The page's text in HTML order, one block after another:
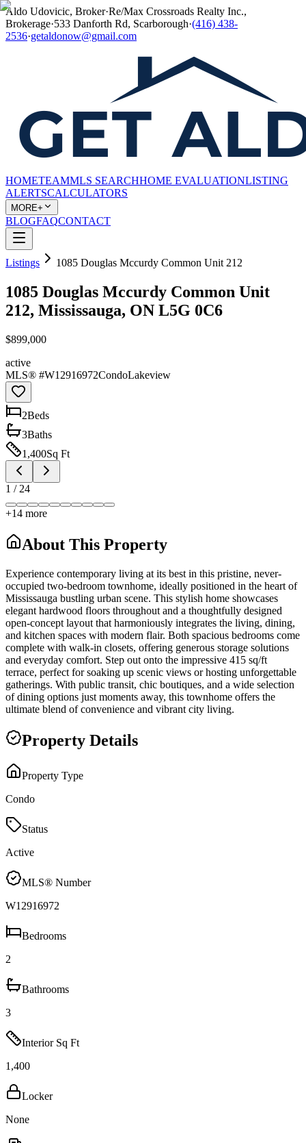
Aldo Udovicic, Broker·Re/Max Crossroads Realty Inc.,
Brokerage·533 Danforth Rd, Scarborough·(416) 438-
2536·getaldonow@gmail.com
HOMETEAMMLS SEARCHHOME EVALUATIONLISTING
ALERTSCALCULATORS
MORE+
BLOGFAQCONTACT
Listings 1085 Douglas Mccurdy Common Unit 212
1085 Douglas Mccurdy Common Unit
212, Mississauga, ON L5G 0C6
$899,000
active
MLS® #W12916972CondoLakeview
2Beds
3Baths
1,400Sq Ft
1 / 24
+14 more
About This Property
Experience contemporary living at its best in this pristine, never-
occupied two-bedroom townhome, ideally positioned in the heart of
Mississauga bustling urban scene. This stylish home showcases
elegant hardwood floors throughout and a thoughtfully designed
open-concept layout that harmoniously integrates the living, dining,
and kitchen spaces with modern flair. Both spacious bedrooms come
complete with walk-in closets, offering generous storage solutions
and everyday comfort. Step out onto the impressive 415 sq/ft
terrace, perfect for soaking up scenic views or hosting unforgettable
gatherings. With public transit, chic boutiques, and a wide selection
of dining options just moments away, this townhome offers the
ultimate blend of convenience and vibrant city living.
Property Details
Property Type
Condo
Status
Active
MLS® Number
W12916972
Bedrooms
2
Bathrooms
3
Interior Sq Ft
1,400
Locker
None